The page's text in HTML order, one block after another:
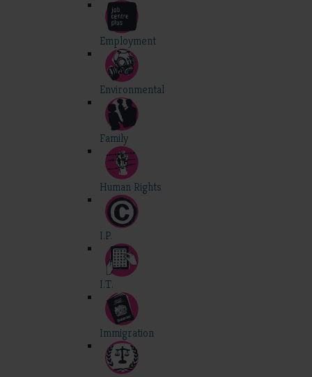
Employment
Environmental
Family
Human Rights
I.P.
I.T.
Immigration